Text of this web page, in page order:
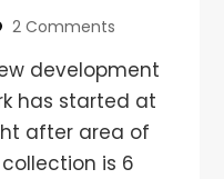
2 Comments
development
has started at
after area of
is 6